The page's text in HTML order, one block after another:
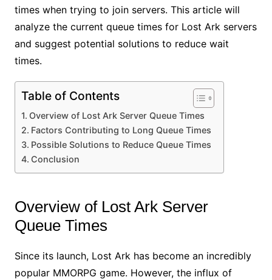
times when trying to join servers. This article will
analyze the current queue times for Lost Ark servers
and suggest potential solutions to reduce wait
times.
Table of Contents
Overview of Lost Ark Server Queue Times
Factors Contributing to Long Queue Times
Possible Solutions to Reduce Queue Times
Conclusion
Overview of Lost Ark Server
Queue Times
Since its launch, Lost Ark has become an incredibly
popular MMORPG game. However, the influx of